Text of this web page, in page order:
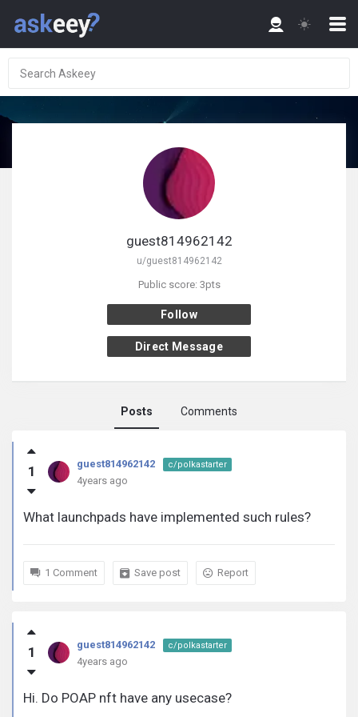
guest814962142
u/guest814962142
Public score: 3pts
Follow
Direct Message
Posts Comments
guest814962142
activity
1 guest814962142 c/polkastarter
4years ago
What launchpads have implemented such rules?
1 Comment Save post Report
1 guest814962142 c/polkastarter
4years ago
Hi. Do POAP nft have any usecase?